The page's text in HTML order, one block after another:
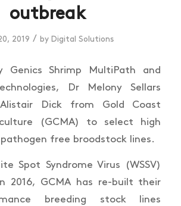
outbreak
2019 / by Digital Solutions
Genics Shrimp MultiPath and
Dr Melony Sellars
Dick from Gold Coast
(GCMA) to select high
free broodstock lines.
Spot Syndrome Virus (WSSV)
2016, GCMA has re-built their
breeding stock lines